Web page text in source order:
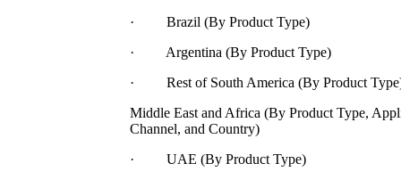
· Brazil (By Product Type)
· Argentina (By Product Type)
· Rest of South America (By Product
Middle East and Africa (By Product Type,
Channel, and Country)
· UAE (By Product Type)